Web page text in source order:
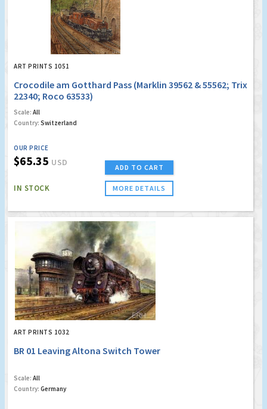
ART PRINTS 1051
Crocodile am Gotthard Pass (Marklin 39562 & 55562; Trix
22340; Roco 63533)
Scale: All
Country: Switzerland
OUR PRICE
$65.35 USD
IN STOCK
ADD TO CART
MORE DETAILS
ART PRINTS 1032
BR 01 Leaving Altona Switch Tower
Scale: All
Country: Germany